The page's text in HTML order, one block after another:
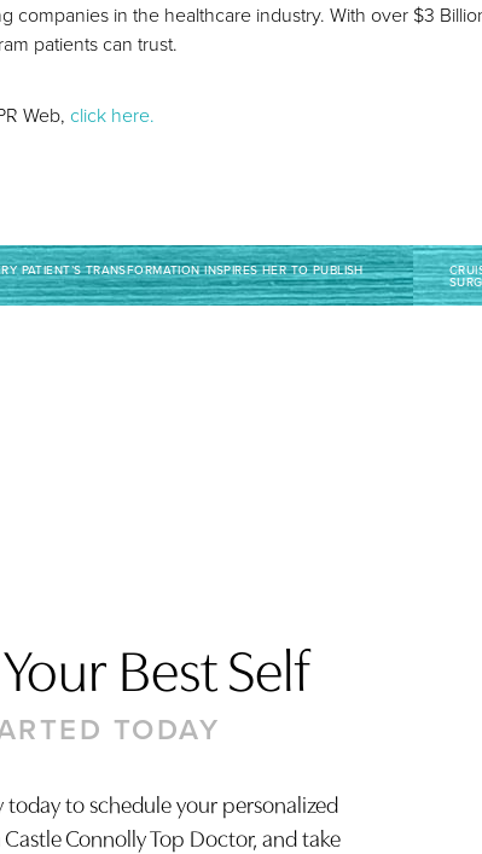
companies in the healthcare industry. With over $3
patients can trust.
Web, click here.
PATIENT’S TRANSFORMATION INSPIRES HER TO PUBLISH
Best Self
TODAY
today to schedule your personalized
Connolly Top Doctor, and take